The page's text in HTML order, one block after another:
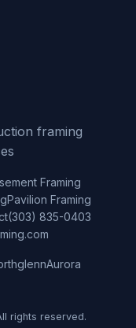
framing
Framing
Pavilion Framing
(303) 835-0403
Aurora
rights reserved.